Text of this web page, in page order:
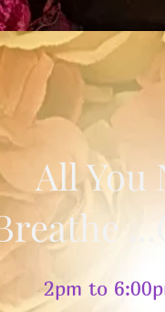
All You
2pm to